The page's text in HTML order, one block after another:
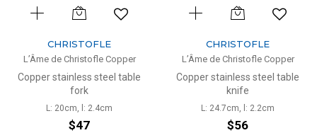
CHRISTOFLE
L’Âme de Christofle Copper
Copper stainless steel table
fork
L: 20cm, l: 2.4cm
$47
CHRISTOFLE
L’Âme de Christofle Copper
Copper stainless steel table
knife
L: 24.7cm, l: 2.2cm
$56